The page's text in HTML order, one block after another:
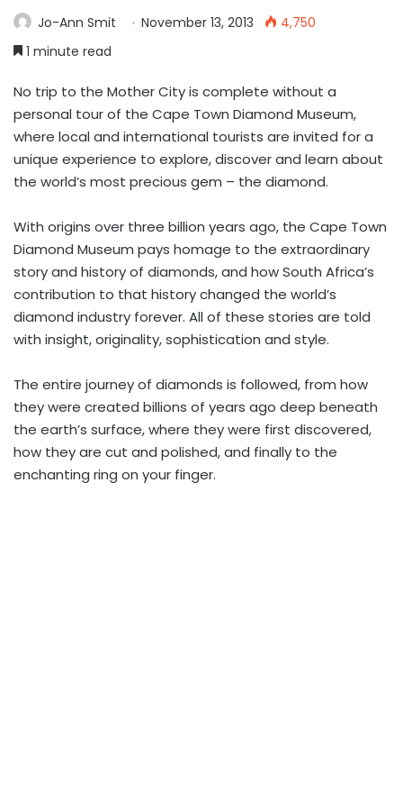
Jo-Ann Smit November 13, 2013
4,750
1 minute read
No trip to the Mother City is complete without a
personal tour of the Cape Town Diamond Museum,
where local and international tourists are invited for a
unique experience to explore, discover and learn about
the world’s most precious gem – the diamond.
With origins over three billion years ago, the Cape Town
Diamond Museum pays homage to the extraordinary
story and history of diamonds, and how South Africa’s
contribution to that history changed the world’s
diamond industry forever. All of these stories are told
with insight, originality, sophistication and style.
The entire journey of diamonds is followed, from how
they were created billions of years ago deep beneath
the earth’s surface, where they were first discovered,
how they are cut and polished, and finally to the
enchanting ring on your finger.